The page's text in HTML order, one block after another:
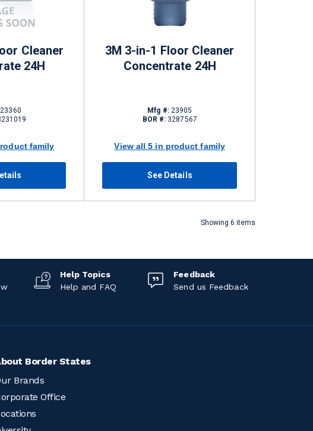
Cleaner
24H
23360
family
3M 3-in-1 Floor Cleaner
Concentrate 24H
Mfg #:23905
BOR #: 3287567
View all 5 in product family
See Details
Showing 6 items
Help Topics
Help and FAQ
Feedback
Send us Feedback
Border States
Brands
Office